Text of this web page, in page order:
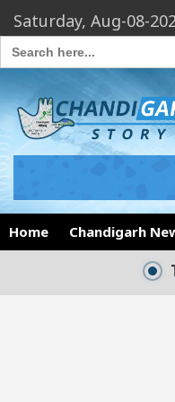
Saturday, Aug-08-
Search
for:
Home Chandigarh